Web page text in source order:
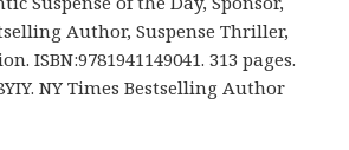
Author, Suspense Thriller,
ISBN:9781941149041. 313 pages.
NY Times Bestselling Author